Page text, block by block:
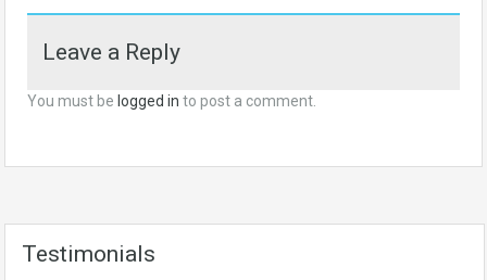
Leave a Reply
You must be logged in to post a comment.
Testimonials